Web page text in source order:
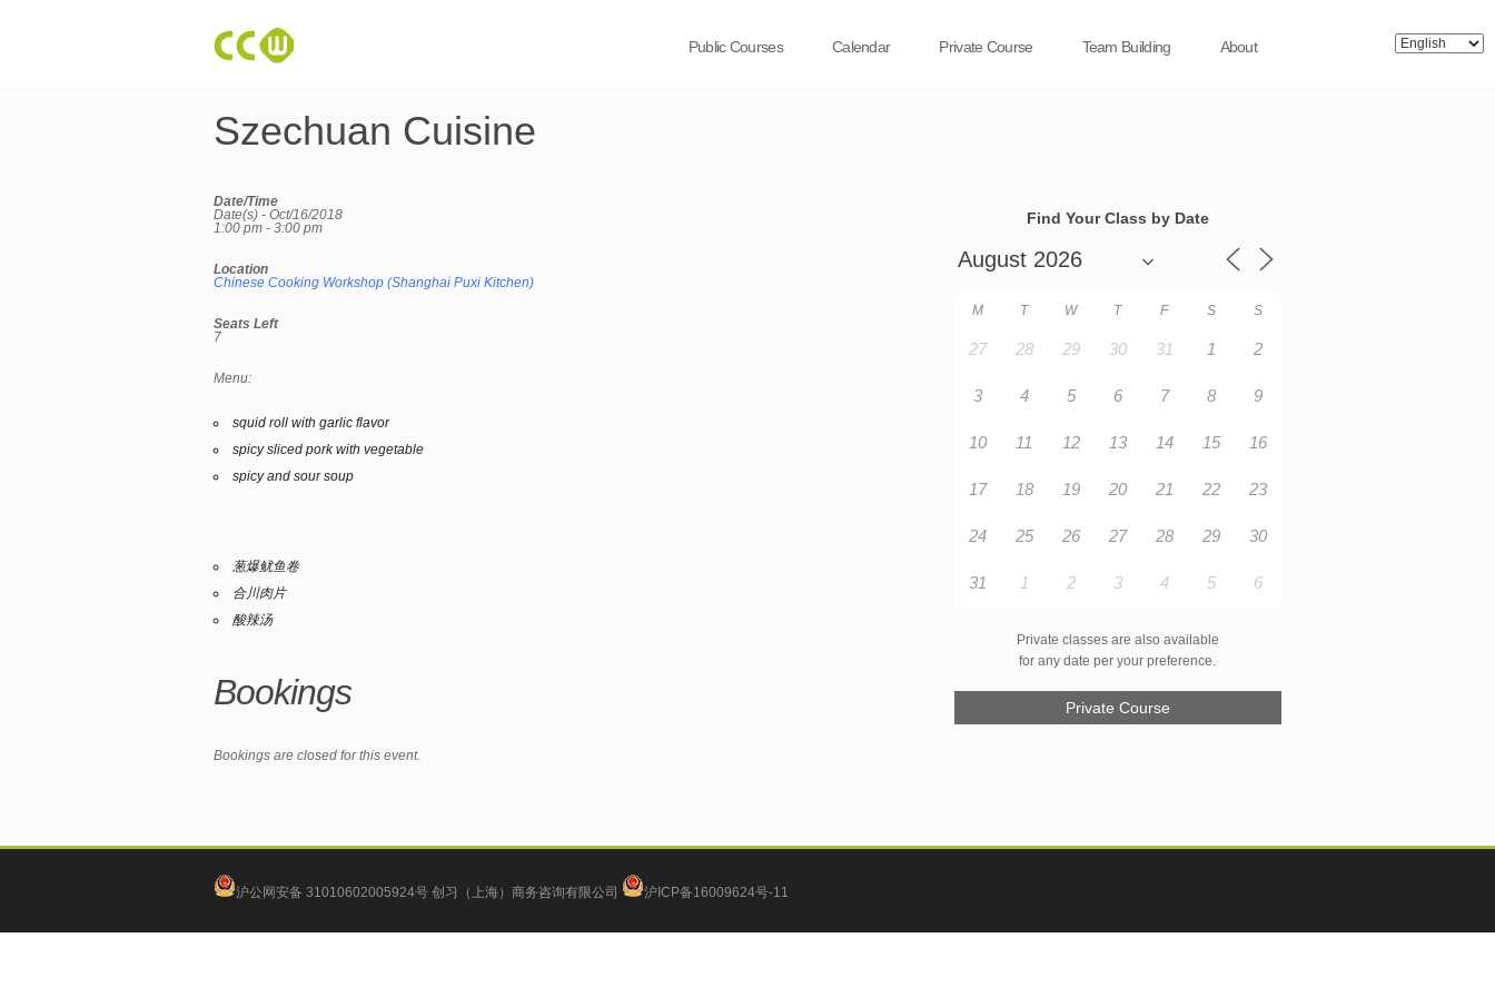
Public Courses Calendar Private Course Team Building About
Szechuan Cuisine
Date/Time
Date(s) - Oct/16/2018
1:00 pm - 3:00 pm
Location
Chinese Cooking Workshop (Shanghai Puxi Kitchen)
Seats Left
7
Menu:
squid roll with garlic flavor
spicy sliced pork with vegetable
spicy and sour soup
葱爆鱿鱼卷
合川肉片
酸辣汤
Bookings
Bookings are closed for this event.
Find Your Class by Date
M T W T F S S
27 28 29 30 31 1 2
3 4 5 6 7 8 9
10 11 12 13 14 15 16
17 18 19 20 21 22 23
24 25 26 27 28 29 30
31 1 2 3 4 5 6
Private classes are also available
for any date per your preference.
Private Course
沪公网安备 31010602005924号 创习（上海）商务咨询有限公司 沪ICP备16009624号-11